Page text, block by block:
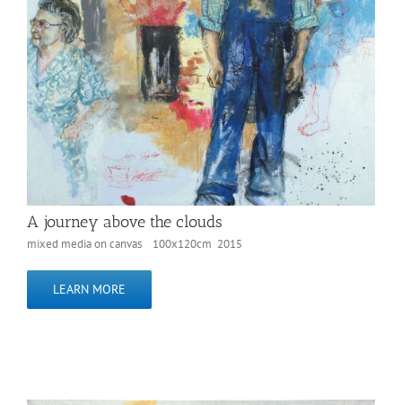
A journey above the clouds
mixed media on canvas 100x120cm 2015
LEARN MORE